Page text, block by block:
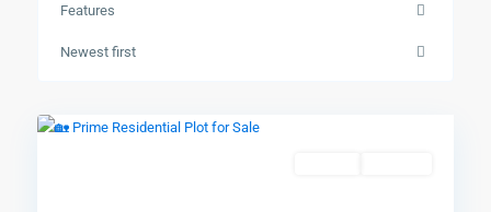
Features
Newest first